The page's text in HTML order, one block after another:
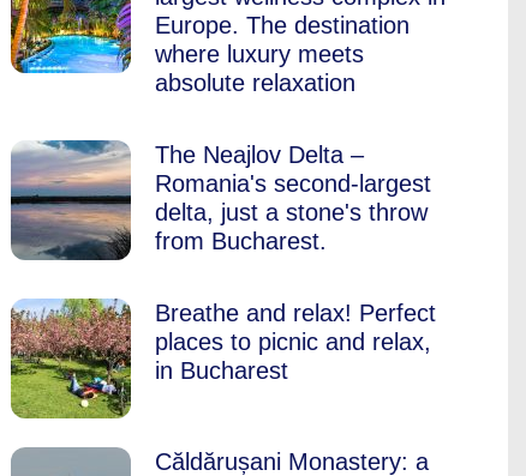
Europe. The destination
where luxury meets
absolute relaxation
The Neajlov Delta –
Romania's second-largest
delta, just a stone's throw
from Bucharest.
Breathe and relax! Perfect
places to picnic and relax,
in Bucharest
Căldărușani Monastery: a